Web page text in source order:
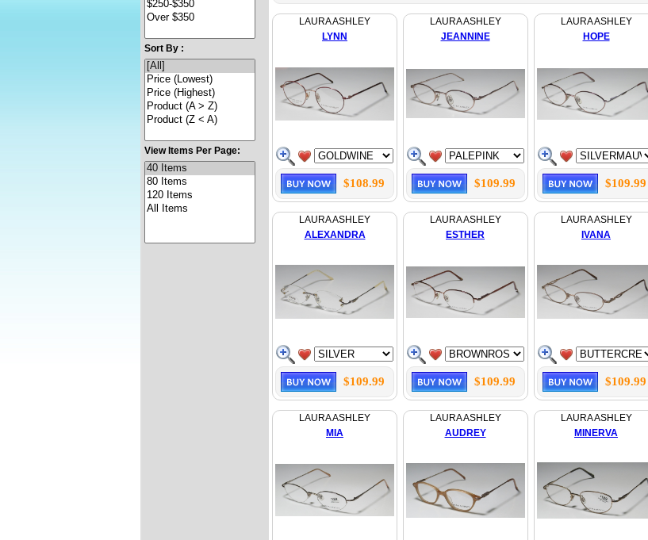
Sort By :
View Items Per Page:
LAURA ASHLEY
LYNN
$108.99
LAURA ASHLEY
JEANNINE
$109.99
LAURA ASHLEY
HOPE
$109.99
LAURA ASHLEY
ALEXANDRA
$109.99
LAURA ASHLEY
ESTHER
$109.99
LAURA ASHLEY
IVANA
$109.99
LAURA ASHLEY
MIA
LAURA ASHLEY
AUDREY
LAURA ASHLEY
MINERVA